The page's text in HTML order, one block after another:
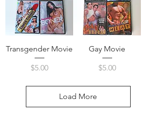
Transgender Movie
Price
$5.00
Gay Movie
Price
$5.00
Load More